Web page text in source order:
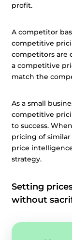
profit.
A competitor
competitive
competitors are
a competitive
match the
As a small
competitive
to success.
pricing of
price
strategy.
Setting
without